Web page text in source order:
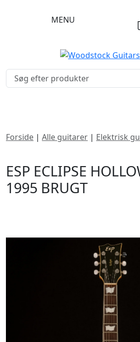
MENU
Forside | Alle guitarer | Elektrisk
ESP ECLIPSE
1995 BRUGT